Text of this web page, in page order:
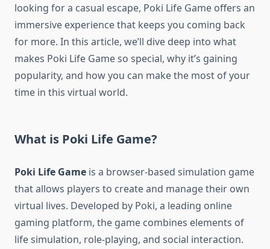
looking for a casual escape, Poki Life Game offers an
immersive experience that keeps you coming back
for more. In this article, we’ll dive deep into what
makes Poki Life Game so special, why it’s gaining
popularity, and how you can make the most of your
time in this virtual world.
What is Poki Life Game?
Poki Life Game is a browser-based simulation game
that allows players to create and manage their own
virtual lives. Developed by Poki, a leading online
gaming platform, the game combines elements of
life simulation, role-playing, and social interaction.